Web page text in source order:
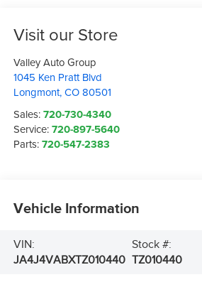
Visit our Store
Valley Auto Group
1045 Ken Pratt Blvd
Longmont,CO 80501
Sales:720-730-4340
Service:720-897-5640
Parts:720-547-2383
Vehicle Information
VIN:
JA4J4VABXTZ010440
Stock #:
TZ010440